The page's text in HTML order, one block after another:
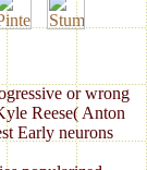
or wrong
Reese( Anton
Early neurons